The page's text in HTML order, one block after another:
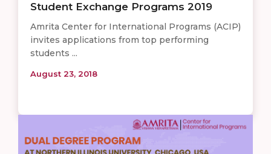
Student Exchange Programs 2019
Amrita Center for International Programs (ACIP)
invites applications from top performing
students ...
August 23, 2018